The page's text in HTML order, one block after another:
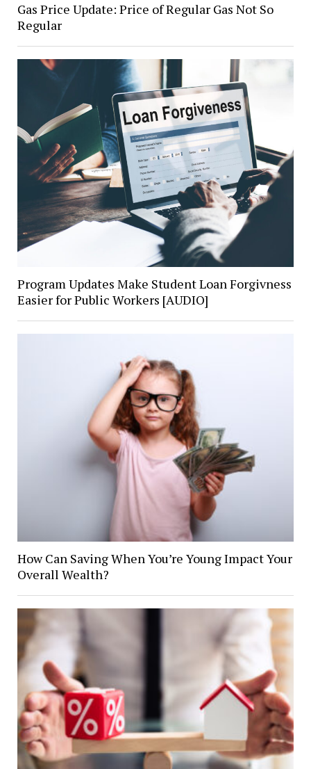
Gas Price Update: Price of Regular Gas Not So
Regular
Program Updates Make Student Loan Forgivness
Easier for Public Workers [AUDIO]
How Can Saving When You’re Young Impact Your
Overall Wealth?